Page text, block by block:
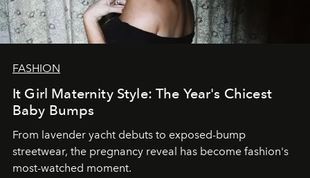
FASHION
It Girl Maternity Style: The Year's Chicest
Baby Bumps
From lavender yacht debuts to exposed-bump
streetwear, the pregnancy reveal has become fashion's
most-watched moment.